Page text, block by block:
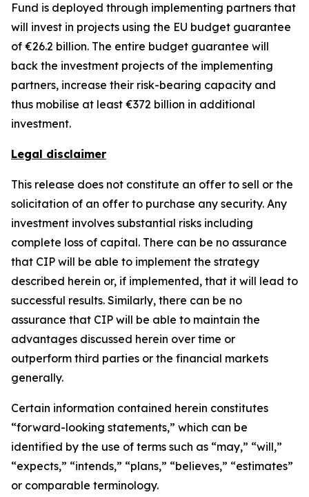
Fund is deployed through implementing partners that
will invest in projects using the EU budget guarantee
of €26.2 billion. The entire budget guarantee will
back the investment projects of the implementing
partners, increase their risk-bearing capacity and
thus mobilise at least €372 billion in additional
investment.
Legal disclaimer
This release does not constitute an offer to sell or the
solicitation of an offer to purchase any security. Any
investment involves substantial risks including
complete loss of capital. There can be no assurance
that CIP will be able to implement the strategy
described herein or, if implemented, that it will lead to
successful results. Similarly, there can be no
assurance that CIP will be able to maintain the
advantages discussed herein over time or
outperform third parties or the financial markets
generally.
Certain information contained herein constitutes
“forward-looking statements,” which can be
identified by the use of terms such as “may,” “will,”
“expects,” “intends,” “plans,” “believes,” “estimates”
or comparable terminology.